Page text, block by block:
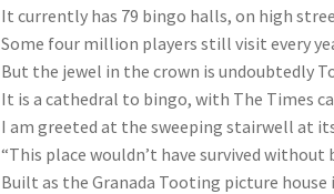
It currently has 79 bingo halls, on high
Some four million players still visit every
But the jewel in the crown is undoubtedly
It is a cathedral to bingo, with The Times
I am greeted at the sweeping stairwell at
“This place wouldn’t have survived without
Built as the Granada Tooting picture